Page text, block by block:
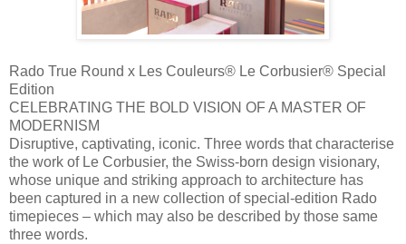
Rado True Round x Les Couleurs® Le Corbusier® Special
Edition
CELEBRATING THE BOLD VISION OF A MASTER OF
MODERNISM
Disruptive, captivating, iconic. Three words that characterise
the work of Le Corbusier, the Swiss-born design visionary,
whose unique and striking approach to architecture has
been captured in a new collection of special-edition Rado
timepieces – which may also be described by those same
three words.